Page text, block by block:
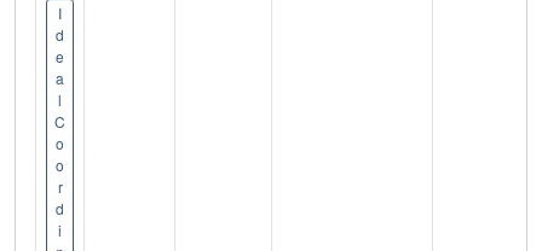
I
d
e
a
l
C
o
o
r
d
i